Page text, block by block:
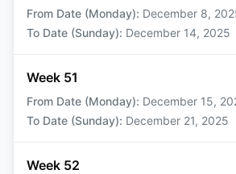
From Date (Monday): December 8,
To Date (Sunday): December 14, 2025
Week 51
From Date (Monday): December 15,
To Date (Sunday): December 21, 2025
Week 52